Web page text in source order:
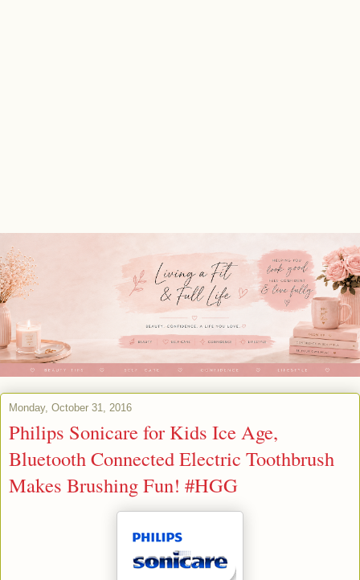
Monday, October 31, 2016
Philips Sonicare for Kids Ice Age,
Bluetooth Connected Electric Toothbrush
Makes Brushing Fun! #HGG